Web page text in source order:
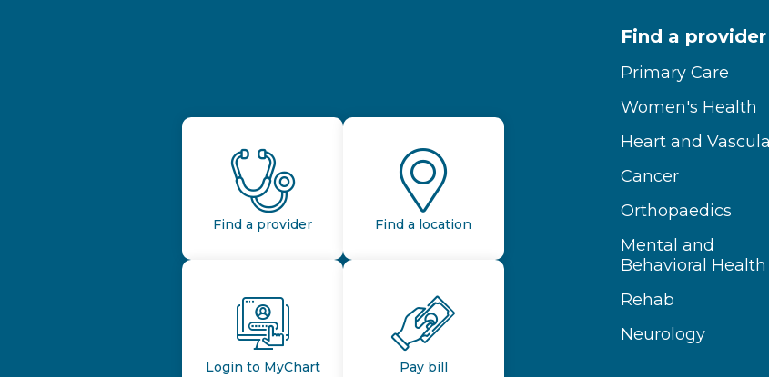
Find a provider Find a location
Login to MyChart Pay bill
Find a provider
Primary Care
Women's Health
Heart and
Cancer
Orthopaedics
Mental and
Behavioral Health
Rehab
Neurology